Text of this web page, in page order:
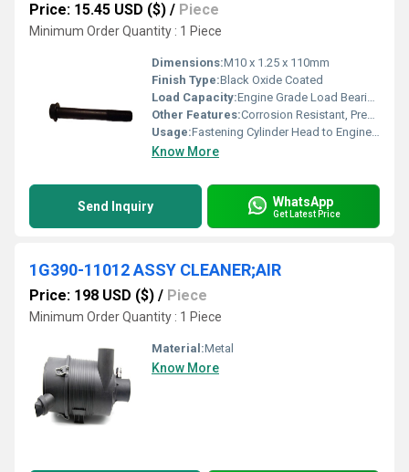
Price: 15.45 USD ($) / Piece
Minimum Order Quantity : 1 Piece
Dimensions:M10 x 1.25 x 110mm
Finish Type:Black Oxide Coated
Load Capacity:Engine Grade Load Bearing
Other Features:Corrosion Resistant, Precision Threaded
Usage:Fastening Cylinder Head to Engine Block
Know More
Send Inquiry WhatsApp
Get Latest Price
1G390-11012 ASSY CLEANER;AIR
Price: 198 USD ($) / Piece
Minimum Order Quantity : 1 Piece
Material:Metal
Know More